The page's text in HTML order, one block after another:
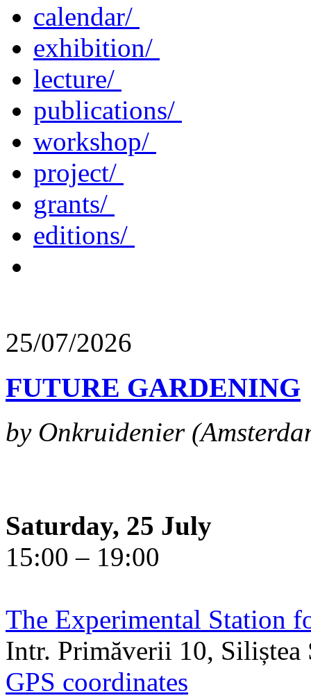
calendar/
exhibition/
lecture/
publications/
workshop/
project/
grants/
editions/
25/07/2026
FUTURE GARDENING
by Onkruidenier
Saturday, 25 July
15:00 – 19:00
The Experimental Station
Intr. Primăverii 10, Siliștea
GPS coordinates